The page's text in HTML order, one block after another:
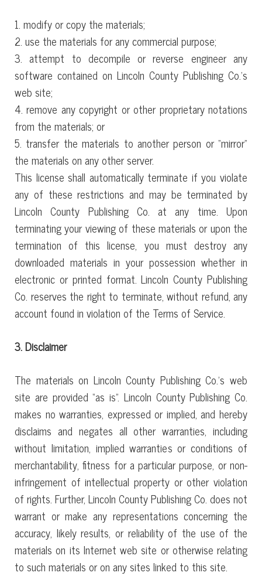
1. modify or copy the materials;
2. use the materials for any commercial purpose;
3. attempt to decompile or reverse engineer any
software contained on Lincoln County Publishing Co.’s
web site;
4. remove any copyright or other proprietary notations
from the materials; or
5. transfer the materials to another person or “mirror”
the materials on any other server.
This license shall automatically terminate if you violate
any of these restrictions and may be terminated by
Lincoln County Publishing Co. at any time. Upon
terminating your viewing of these materials or upon the
termination of this license, you must destroy any
downloaded materials in your possession whether in
electronic or printed format. Lincoln County Publishing
Co. reserves the right to terminate, without refund, any
account found in violation of the Terms of Service.
3. Disclaimer
The materials on Lincoln County Publishing Co.’s web
site are provided “as is”. Lincoln County Publishing Co.
makes no warranties, expressed or implied, and hereby
disclaims and negates all other warranties, including
without limitation, implied warranties or conditions of
merchantability, fitness for a particular purpose, or non-
infringement of intellectual property or other violation
of rights. Further, Lincoln County Publishing Co. does not
warrant or make any representations concerning the
accuracy, likely results, or reliability of the use of the
materials on its Internet web site or otherwise relating
to such materials or on any sites linked to this site.